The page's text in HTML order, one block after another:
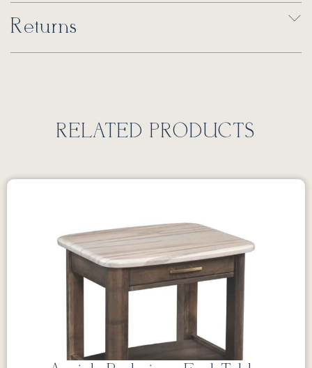
Returns
RELATED PRODUCTS